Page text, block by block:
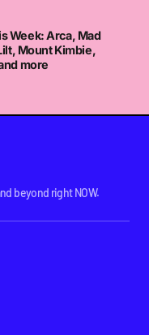
Week: Arca, Mad
Mount Kimbie,
more
beyond right NOW.